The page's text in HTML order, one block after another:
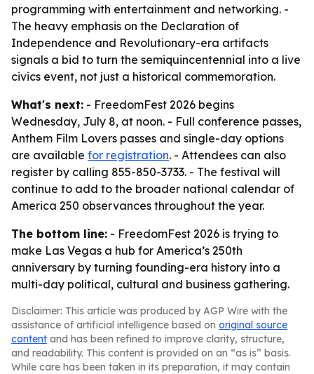
programming with entertainment and networking. -
The heavy emphasis on the Declaration of
Independence and Revolutionary-era artifacts
signals a bid to turn the semiquincentennial into a live
civics event, not just a historical commemoration.
What's next: - FreedomFest 2026 begins
Wednesday, July 8, at noon. - Full conference passes,
Anthem Film Lovers passes and single-day options
are available for registration. - Attendees can also
register by calling 855-850-3733. - The festival will
continue to add to the broader national calendar of
America 250 observances throughout the year.
The bottom line: - FreedomFest 2026 is trying to
make Las Vegas a hub for America’s 250th
anniversary by turning founding-era history into a
multi-day political, cultural and business gathering.
Disclaimer: This article was produced by AGP Wire with the
assistance of artificial intelligence based on original source
content and has been refined to improve clarity, structure,
and readability. This content is provided on an “as is” basis.
While care has been taken in its preparation, it may contain